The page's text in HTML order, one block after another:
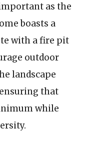
as the
boasts a
with a fire pit
outdoor
landscape
that
while